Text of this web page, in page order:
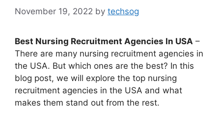
November 19, 2022 by techsog
Best Nursing Recruitment Agencies In USA –
There are many nursing recruitment agencies in
the USA. But which ones are the best? In this
blog post, we will explore the top nursing
recruitment agencies in the USA and what
makes them stand out from the rest.